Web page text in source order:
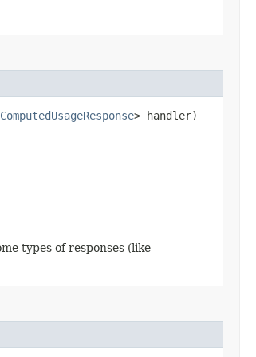
> handler)
types of responses (like